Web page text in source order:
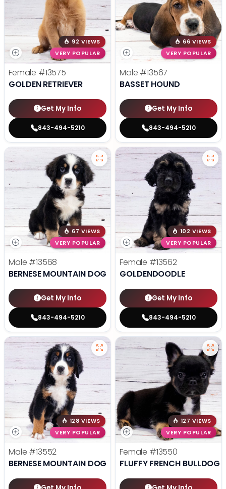
92 VIEWS
VERY POPULAR
Female #13575
GOLDEN RETRIEVER
Get My Info
843-494-5210
66 VIEWS
VERY POPULAR
Male #13567
BASSET HOUND
Get My Info
843-494-5210
67 VIEWS
VERY POPULAR
Male #13568
BERNESE MOUNTAIN DOG
Get My Info
843-494-5210
102 VIEWS
VERY POPULAR
Female #13562
GOLDENDOODLE
Get My Info
843-494-5210
128 VIEWS
VERY POPULAR
Male #13552
BERNESE MOUNTAIN DOG
127 VIEWS
VERY POPULAR
Female #13550
FLUFFY FRENCH BULLDOG